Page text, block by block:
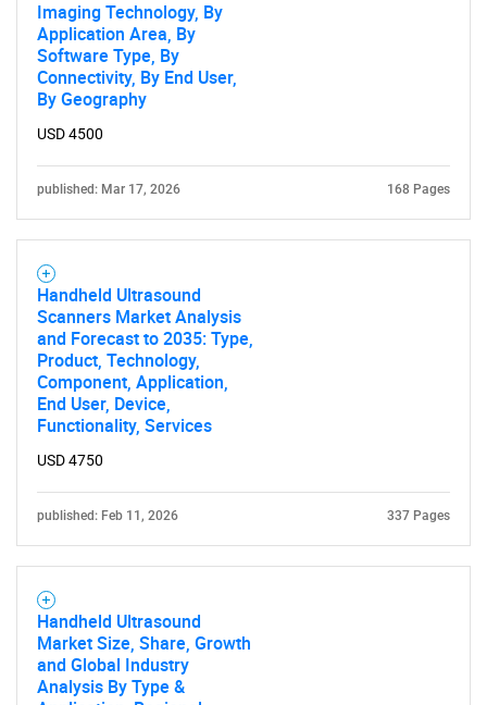
Imaging Technology, By
Application Area, By
Software Type, By
Connectivity, By End User,
By Geography
USD 4500
published: Mar 17, 2026 168 Pages
Handheld Ultrasound
Scanners Market Analysis
and Forecast to 2035: Type,
Product, Technology,
Component, Application,
End User, Device,
Functionality, Services
USD 4750
published: Feb 11, 2026 337 Pages
Handheld Ultrasound
Market Size, Share, Growth
and Global Industry
Analysis By Type &